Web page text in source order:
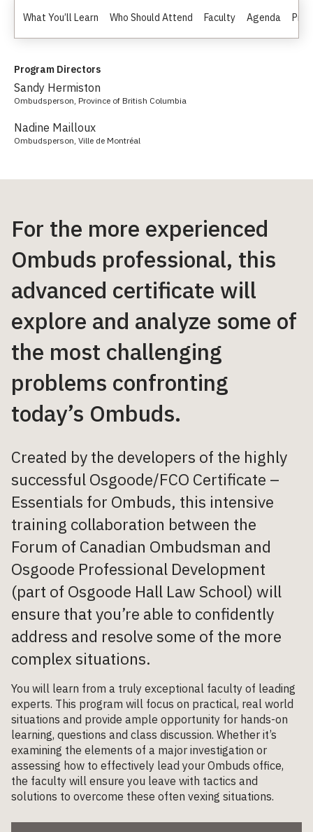
What You’ll Learn Who Should Attend Faculty Agenda
Program Directors
Sandy Hermiston
Ombudsperson, Province of British Columbia
Nadine Mailloux
Ombudsperson, Ville de Montréal
For the more experienced
Ombuds professional, this
advanced certificate will
explore and analyze some of
the most challenging
problems confronting
today’s Ombuds.
Created by the developers of the highly
successful Osgoode/FCO Certificate –
Essentials for Ombuds, this intensive
training collaboration between the
Forum of Canadian Ombudsman and
Osgoode Professional Development
(part of Osgoode Hall Law School) will
ensure that you’re able to confidently
address and resolve some of the more
complex situations.
You will learn from a truly exceptional faculty of leading
experts. This program will focus on practical, real world
situations and provide ample opportunity for hands-on
learning, questions and class discussion. Whether it’s
examining the elements of a major investigation or
assessing how to effectively lead your Ombuds office,
the faculty will ensure you leave with tactics and
solutions to overcome these often vexing situations.